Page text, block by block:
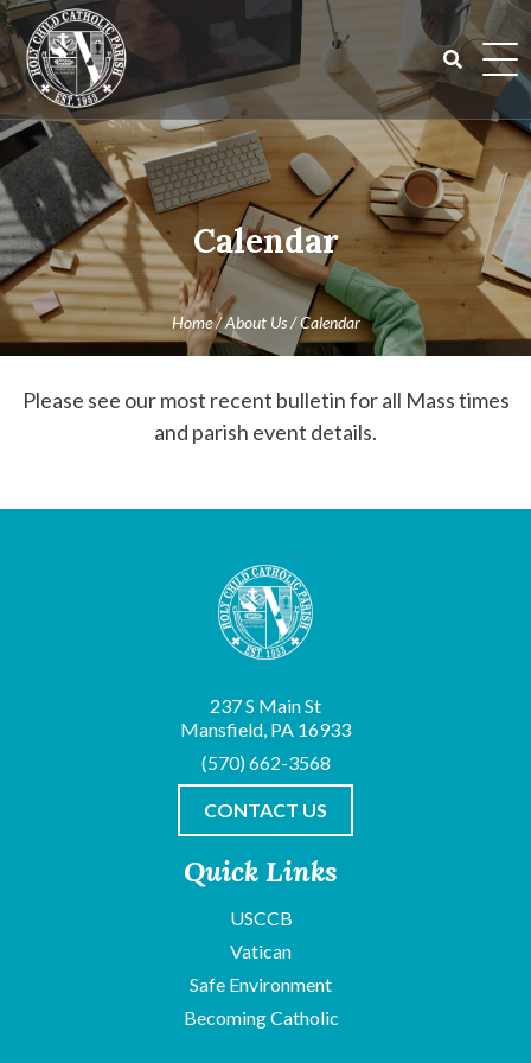
Skip
to
content
Search
for:
Calendar
Home/About Us/Calendar
Please see our most recent bulletin for all Mass times
and parish event details.
237 S Main St
Mansfield, PA 16933
(570) 662-3568
CONTACT US
Quick Links
USCCB
Vatican
Safe Environment
Becoming Catholic